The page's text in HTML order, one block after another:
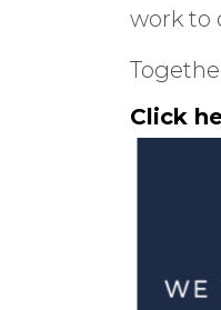
work to
Click